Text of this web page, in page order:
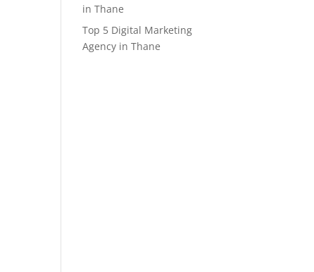
in Thane
Top 5 Digital Marketing
Agency in Thane